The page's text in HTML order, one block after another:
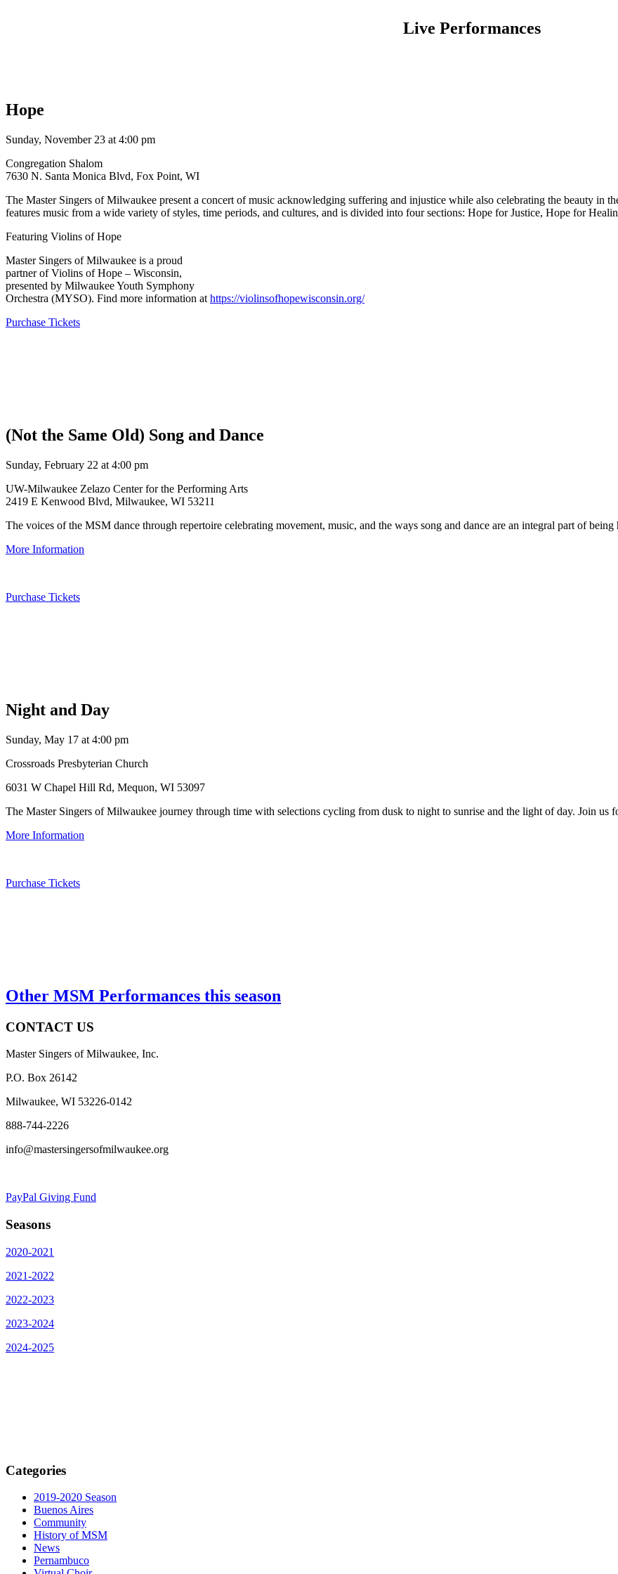
Live Performances
Hope
Sunday, November 23 at 4:00 pm
Congregation Shalom
7630 N. Santa Monica Blvd, Fox Point, WI
The Master Singers of Milwaukee present a concert of music acknowledging suffering and injustice while also celebrating the beauty in
features music from a wide variety of styles, time periods, and cultures, and is divided into four sections: Hope for Justice, Hope for
Featuring Violins of Hope
Master Singers of Milwaukee is a proud
partner of Violins of Hope – Wisconsin,
presented by Milwaukee Youth Symphony
Orchestra (MYSO). Find more information at https://violinsofhopewisconsin.org/
Purchase Tickets
(Not the Same Old) Song and Dance
Sunday, February 22 at 4:00 pm
UW-Milwaukee Zelazo Center for the Performing Arts
2419 E Kenwood Blvd, Milwaukee, WI 53211
The voices of the MSM dance through repertoire celebrating movement, music, and the ways song and dance are an integral part of
More Information
Purchase Tickets
Night and Day
Sunday, May 17 at 4:00 pm
Crossroads Presbyterian Church
6031 W Chapel Hill Rd, Mequon, WI 53097
The Master Singers of Milwaukee journey through time with selections cycling from dusk to night to sunrise and the light of day. Join us
More Information
Purchase Tickets
Other MSM Performances this season
CONTACT US
Master Singers of Milwaukee, Inc.
P.O. Box 26142
Milwaukee, WI 53226-0142
888-744-2226
info@mastersingersofmilwaukee.org
PayPal Giving Fund
Seasons
2020-2021
2021-2022
2022-2023
2023-2024
2024-2025
Categories
2019-2020 Season
Buenos Aires
Community
History of MSM
News
Pernambuco